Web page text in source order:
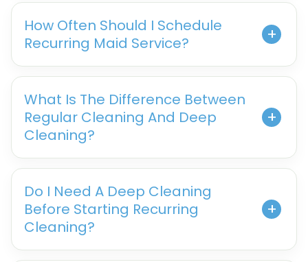
How Often Should I Schedule
Recurring Maid Service?
What Is The Difference Between
Regular Cleaning And Deep
Cleaning?
Do I Need A Deep Cleaning
Before Starting Recurring
Cleaning?